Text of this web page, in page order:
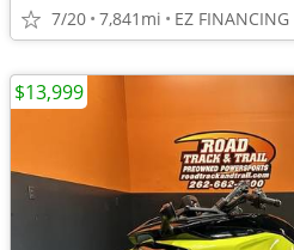
7/20 7,841mi EZ FINANCING
$13,999